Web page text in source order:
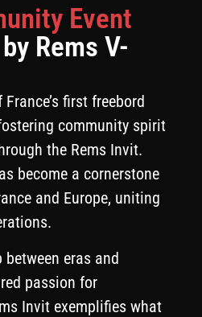
Event
Rems V-
first freebord
community spirit
the Rems Invit.
become a cornerstone
and Europe, uniting
eras and
passion for
Invit exemplifies what